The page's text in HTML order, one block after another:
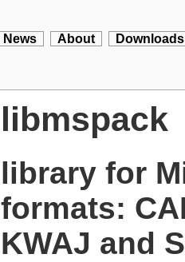
News About Downloads
libmspack
library for
formats:
KWAJ and